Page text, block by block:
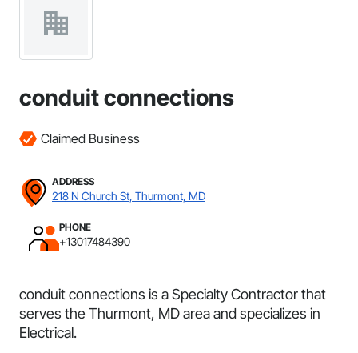
conduit connections
Claimed Business
ADDRESS
218 N Church St, Thurmont, MD
PHONE
+13017484390
conduit connections is a Specialty Contractor that
serves the Thurmont, MD area and specializes in
Electrical.